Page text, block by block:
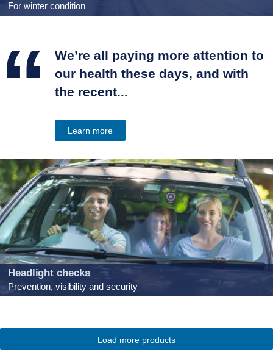
For winter condition
“
We’re all paying more attention to
our health these days, and with
the recent...
Learn more
Headlight checks
Prevention, visibility and security
Load more products